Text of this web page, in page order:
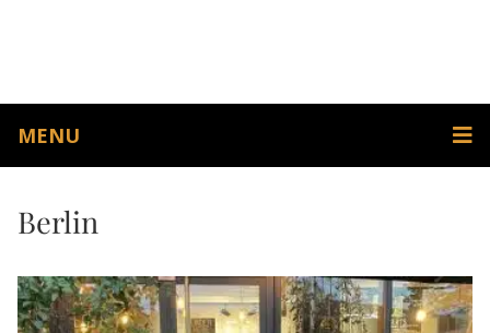
MENU
Berlin